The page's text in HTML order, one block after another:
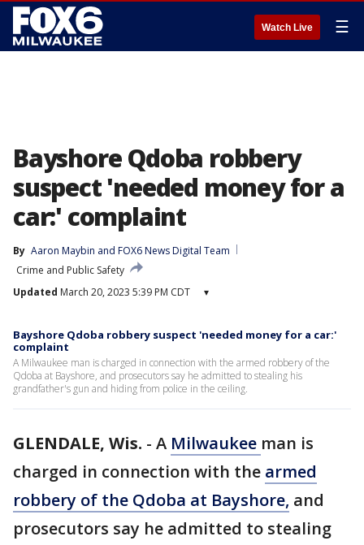
Watch Live ☰
Bayshore Qdoba robbery
suspect 'needed money for a
car:' complaint
By Aaron Maybin and FOX6 News Digital Team
Crime and Public Safety
Updated March 20, 2023 5:39 PM CDT ▾
Bayshore Qdoba robbery suspect 'needed money for a car:'
complaint
A Milwaukee man is charged in connection with the armed robbery of the
Qdoba at Bayshore, and prosecutors say he admitted to stealing his
grandfather's gun and hiding from police in the ceiling.
GLENDALE, Wis. - A Milwaukee man is
charged in connection with the armed
robbery of the Qdoba at Bayshore, and
prosecutors say he admitted to stealing